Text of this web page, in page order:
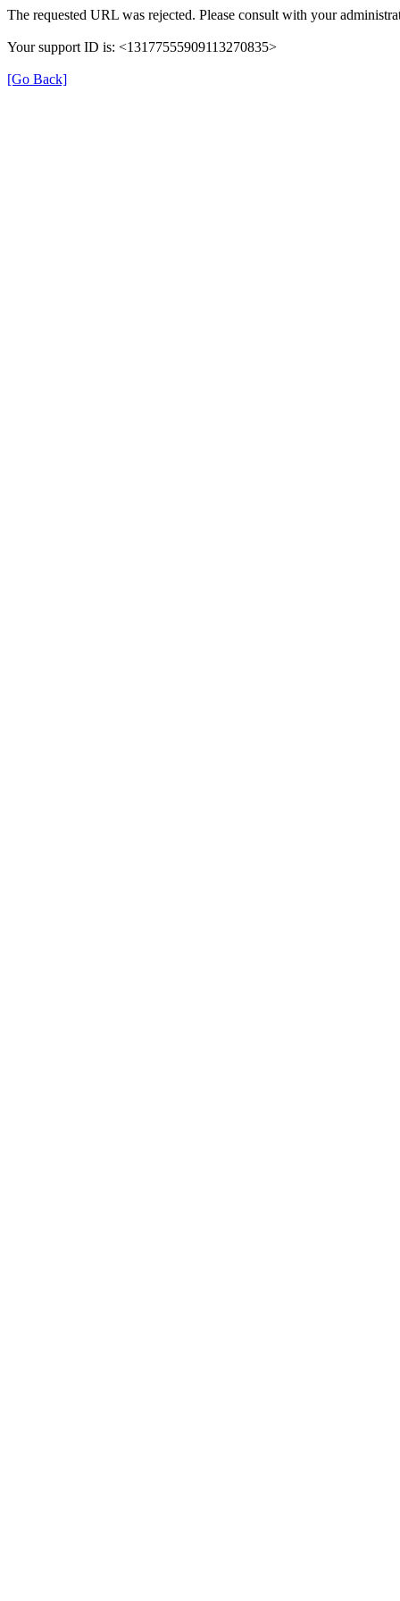
The requested URL was rejected. Please consult with your
Your support ID is: <13177555909113270835>
[Go Back]